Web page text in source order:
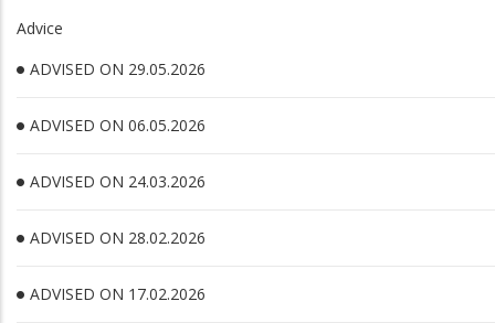
Advice
ADVISED ON 29.05.2026
ADVISED ON 06.05.2026
ADVISED ON 24.03.2026
ADVISED ON 28.02.2026
ADVISED ON 17.02.2026